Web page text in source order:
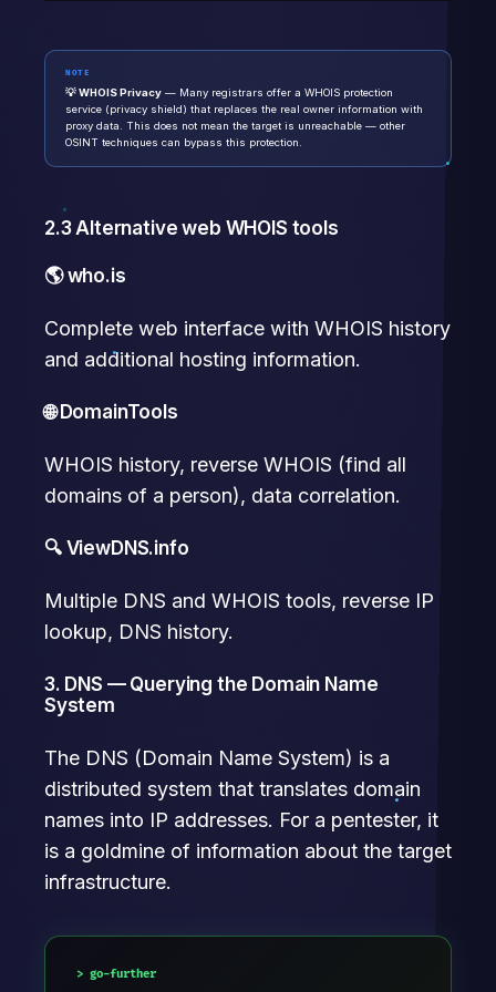
NOTE
💡 WHOIS Privacy — Many registrars offer a WHOIS protection
service (privacy shield) that replaces the real owner information with
proxy data. This does not mean the target is unreachable — other
OSINT techniques can bypass this protection.
2.3 Alternative web WHOIS tools
🌎 who.is
Complete web interface with WHOIS history
and additional hosting information.
🌐 DomainTools
WHOIS history, reverse WHOIS (find all
domains of a person), data correlation.
🔍 ViewDNS.info
Multiple DNS and WHOIS tools, reverse IP
lookup, DNS history.
3. DNS — Querying the Domain Name
System
The DNS (Domain Name System) is a
distributed system that translates domain
names into IP addresses. For a pentester, it
is a goldmine of information about the target
infrastructure.
go-further